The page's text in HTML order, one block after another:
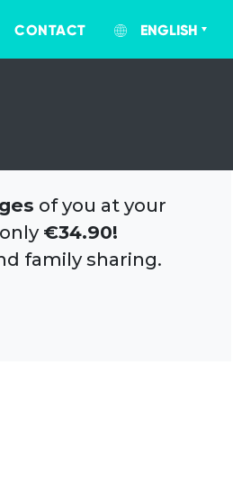
CONTACT ENGLISH
of you at your
€34.90!
family sharing.